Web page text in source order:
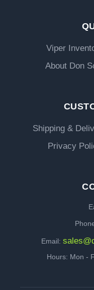
Viper
About Don
Shipping &
Privacy
Email:
Hours: Mon -